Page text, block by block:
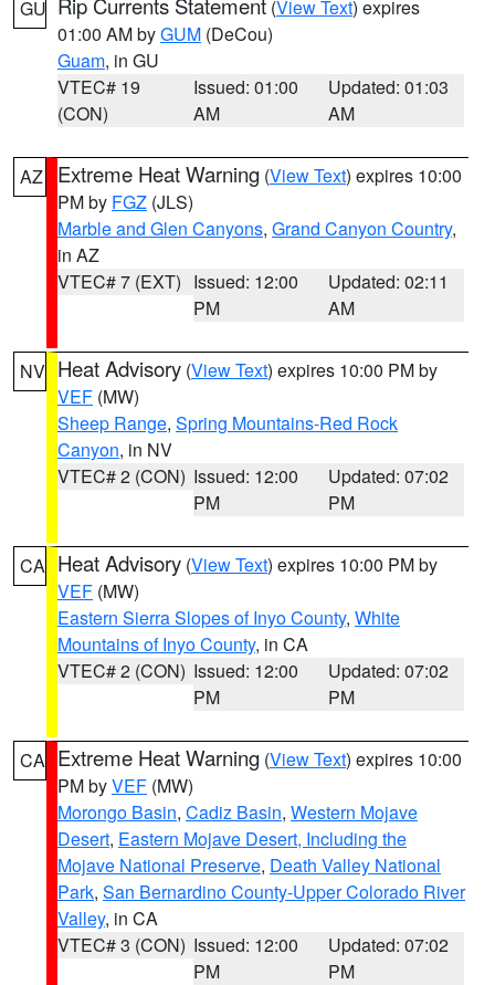
GU (View Text) expires
01:00 AM byGUM (DeCou)
Guam, in GU
VTEC# 19
(CON)
Issued: 01:00
AM
Updated: 01:03
AM
AZ Extreme Heat Warning (View Text) expires 10:00
PM by FGZ (JLS)
Marble and Glen Canyons, Grand Canyon Country,
in AZ
VTEC# 7 (EXT) Issued: 12:00
PM
Updated: 02:11
AM
NV Heat Advisory (View Text) expires 10:00 PM by
VEF (MW)
Sheep Range, Spring Mountains-Red Rock
Canyon, in NV
VTEC# 2 (CON) Issued: 12:00
PM
Updated: 07:02
PM
CA Heat Advisory (View Text) expires 10:00 PM by
VEF (MW)
Eastern Sierra Slopes of Inyo County, White
Mountains of Inyo County, in CA
VTEC# 2 (CON) Issued: 12:00
PM
Updated: 07:02
PM
CA Extreme Heat Warning (View Text) expires 10:00
PM byVEF (MW)
Morongo Basin, Cadiz Basin, Western Mojave
Desert, Eastern Mojave Desert, Including the
Mojave National Preserve, Death Valley National
Park, San Bernardino County-Upper Colorado River
Valley, in CA
VTEC# 3 (CON) Issued: 12:00
PM
Updated: 07:02
PM